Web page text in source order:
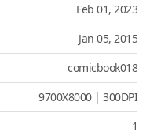
Feb 01, 2023
Jan 05, 2015
comicbook018
9700X8000 | 300DPI
1